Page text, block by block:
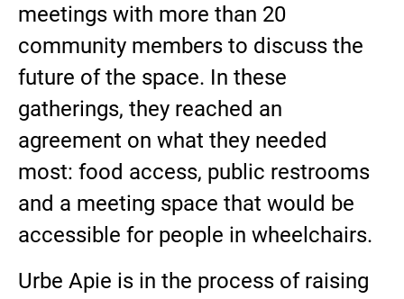
meetings with more than 20
community members to discuss the
future of the space. In these
gatherings, they reached an
agreement on what they needed
most: food access, public restrooms
and a meeting space that would be
accessible for people in wheelchairs.
Urbe Apie is in the process of raising